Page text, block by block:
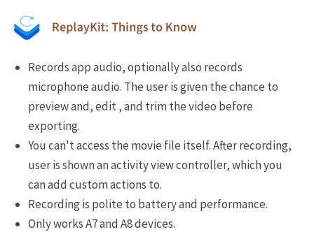
Records app audio, optionally also records
microphone audio. The user is given the chance to
preview and, edit , and trim the video before
exporting.
You can't access the movie file itself. After recording,
user is shown an activity view controller, which you
can add custom actions to.
Recording is polite to battery and performance.
Only works A7 and A8 devices.